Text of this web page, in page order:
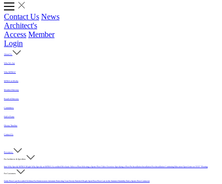
Contact Us News
Architect's
Access Member
Login
About Us
Who We Are
Why MFMA?
MFMA in Media
Member Directory
Board of Directors
Committees
Hall of Fame
History Timeline
Contact Us
Resources
For Architects & Specifiers
Intro Why Specify MFMA Maple Why Specify an MFMA Accredited Mechanic Select a FloorSelecting a Sports Floor Video Overview Specifying a FloorPre-Installation Installation Post-Installation Continuing Education Open Letter on 33/32" Flooring
For Customers
Daily Floor Care Recorded WebinarFor Homeowners Literature Protecting Your Newly Finished Maple Sport FloorFloor Care in the Summer Humidity Find a Sports Floor Contractor